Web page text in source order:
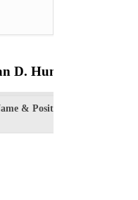
D. Hunter
& Position